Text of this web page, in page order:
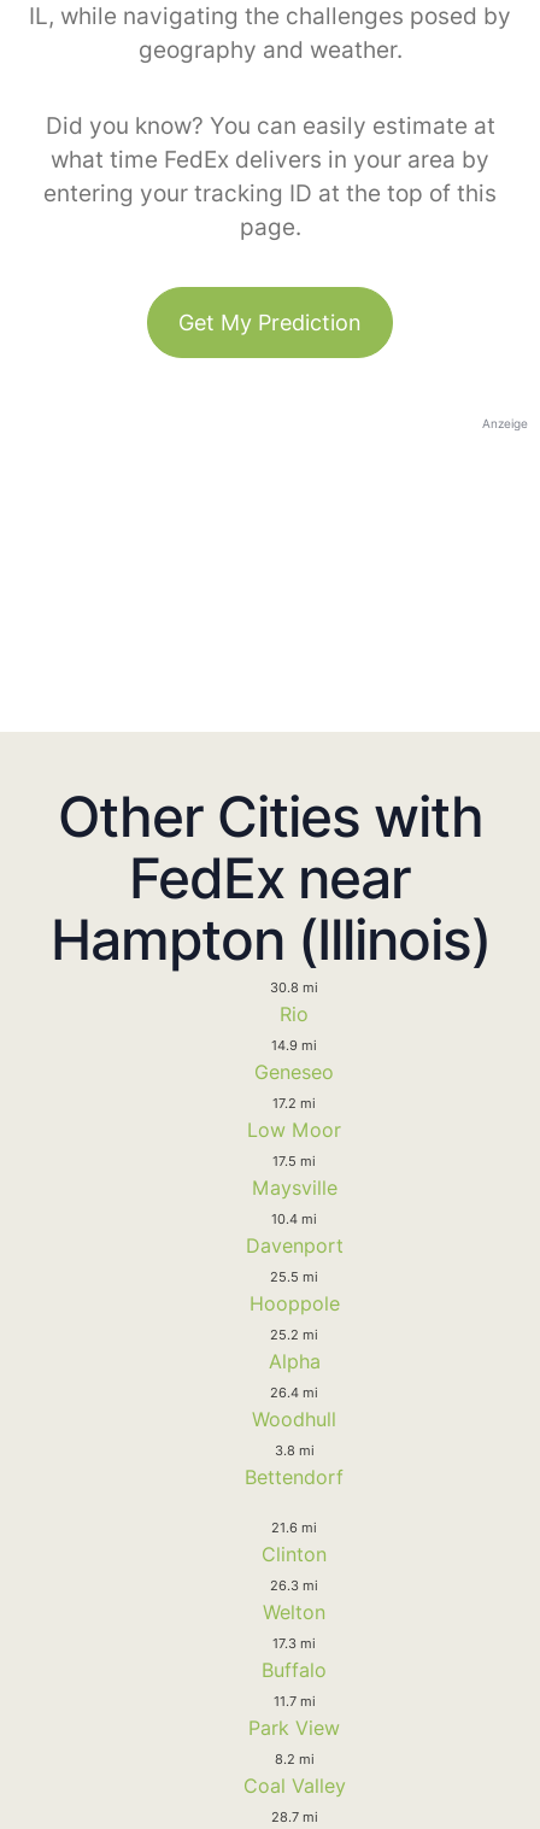
IL, while navigating the challenges posed by
geography and weather.
Did you know? You can easily estimate at
what time FedEx delivers in your area by
entering your tracking ID at the top of this
page.
Get My Prediction
Anzeige
Other Cities with
FedEx near
Hampton (Illinois)
30.8 mi
Rio
14.9 mi
Geneseo
17.2 mi
Low Moor
17.5 mi
Maysville
10.4 mi
Davenport
25.5 mi
Hooppole
25.2 mi
Alpha
26.4 mi
Woodhull
3.8 mi
Bettendorf
21.6 mi
Clinton
26.3 mi
Welton
17.3 mi
Buffalo
11.7 mi
Park View
8.2 mi
Coal Valley
28.7 mi